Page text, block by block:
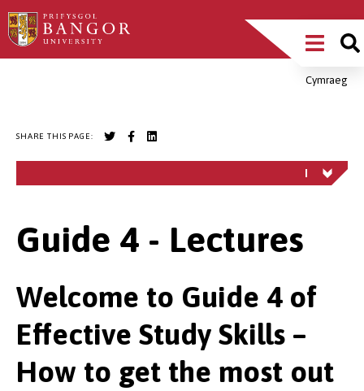
Skip
to
Main
MenuCymraeg
SHARE THIS PAGE:
Guide 4 - Lectures
Welcome to Guide 4 of
Effective Study Skills –
How to get the most out